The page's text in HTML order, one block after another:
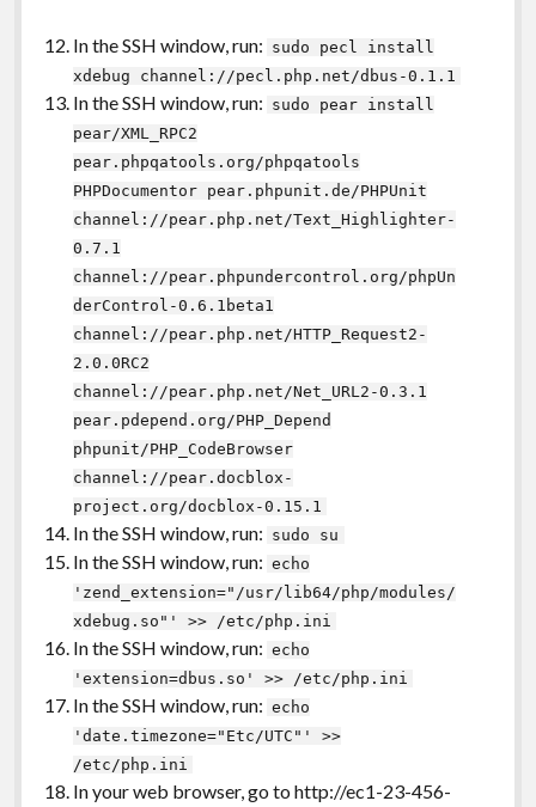
In the SSH window, run: sudo pecl install
xdebug channel://pecl.php.net/dbus-0.1.1
In the SSH window, run: sudo pear install
pear/XML_RPC2
pear.phpqatools.org/phpqatools
PHPDocumentor pear.phpunit.de/PHPUnit
channel://pear.php.net/Text_Highlighter-
0.7.1
channel://pear.phpundercontrol.org/phpUn
derControl-0.6.1beta1
channel://pear.php.net/HTTP_Request2-
2.0.0RC2
channel://pear.php.net/Net_URL2-0.3.1
pear.pdepend.org/PHP_Depend
phpunit/PHP_CodeBrowser
channel://pear.docblox-
project.org/docblox-0.15.1
In the SSH window, run: sudo su
In the SSH window, run: echo
'zend_extension="/usr/lib64/php/modules/
xdebug.so"' >> /etc/php.ini
In the SSH window, run: echo
'extension=dbus.so' >> /etc/php.ini
In the SSH window, run: echo
'date.timezone="Etc/UTC"' >>
/etc/php.ini
In your web browser, go to http://ec1-23-456-